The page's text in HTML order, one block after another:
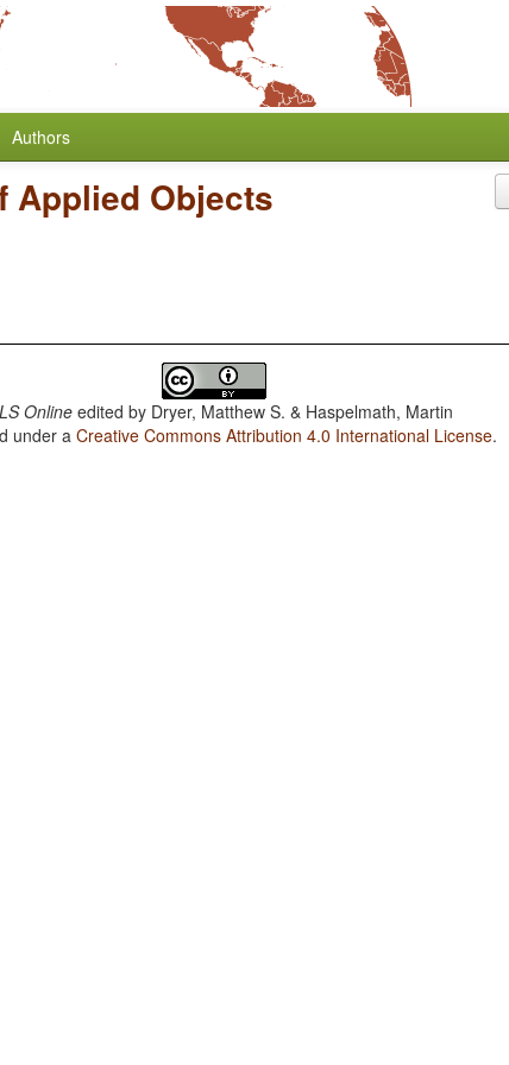
Authors
Applied Objects
Onlineedited by Dryer, Matthew S. & Haspelmath, Martin
under aCreative Commons Attribution 4.0 International License.